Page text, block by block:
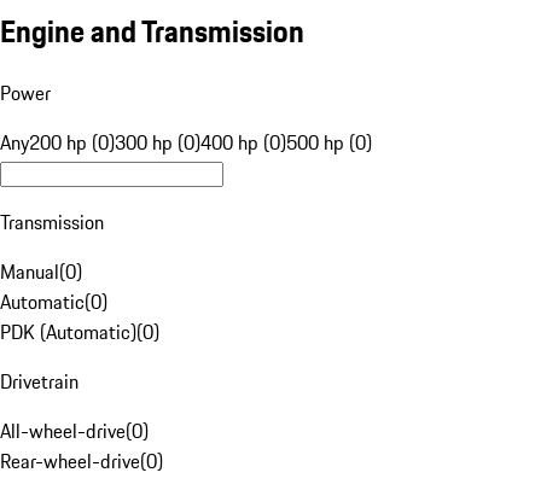
Engine and Transmission
Power
Any200 hp (0)300 hp (0)400 hp (0)500 hp (0)
Transmission
Manual(0)
Automatic(0)
PDK (Automatic)(0)
Drivetrain
All-wheel-drive(0)
Rear-wheel-drive(0)